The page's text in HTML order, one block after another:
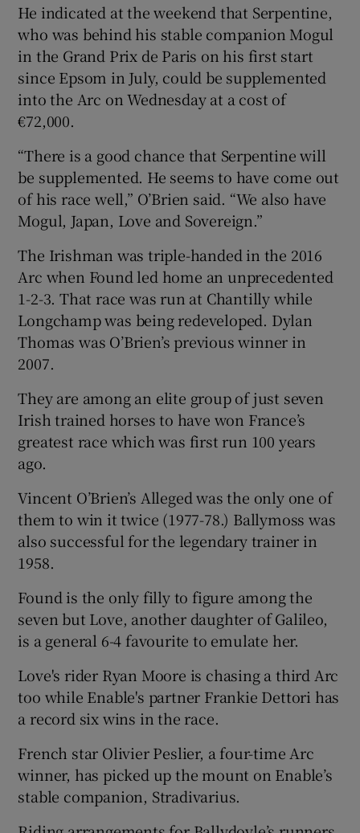
He indicated at the weekend that Serpentine,
who was behind his stable companion Mogul
in the Grand Prix de Paris on his first start
since Epsom in July, could be supplemented
into the Arc on Wednesday at a cost of
€72,000.
“There is a good chance that Serpentine will
be supplemented. He seems to have come out
of his race well,” O’Brien said. “We also have
Mogul, Japan, Love and Sovereign.”
The Irishman was triple-handed in the 2016
Arc when Found led home an unprecedented
1-2-3. That race was run at Chantilly while
Longchamp was being redeveloped. Dylan
Thomas was O’Brien’s previous winner in
2007.
They are among an elite group of just seven
Irish trained horses to have won France’s
greatest race which was first run 100 years
ago.
Vincent O’Brien’s Alleged was the only one of
them to win it twice (1977-78.) Ballymoss was
also successful for the legendary trainer in
1958.
Found is the only filly to figure among the
seven but Love, another daughter of Galileo,
is a general 6-4 favourite to emulate her.
Love's rider Ryan Moore is chasing a third Arc
too while Enable's partner Frankie Dettori has
a record six wins in the race.
French star Olivier Peslier, a four-time Arc
winner, has picked up the mount on Enable’s
stable companion, Stradivarius.